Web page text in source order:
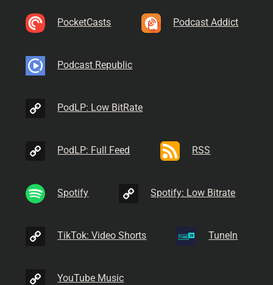
PocketCasts Podcast Addict
Podcast Republic
PodLP: Low BitRate
PodLP: Full Feed RSS
Spotify Spotify: Low Bitrate
TikTok: Video Shorts TuneIn
YouTube Music